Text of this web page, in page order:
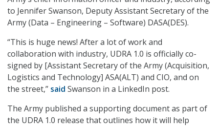
to Jennifer Swanson, Deputy Assistant Secretary of the
Army (Data – Engineering – Software) DASA(DES).
“This is huge news! After a lot of work and
collaboration with industry, UDRA 1.0 is officially co-
signed by [Assistant Secretary of the Army (Acquisition,
Logistics and Technology] ASA(ALT) and CIO, and on
the street,” said Swanson in a LinkedIn post.
The Army published a supporting document as part of
the UDRA 1.0 release that outlines how it will help